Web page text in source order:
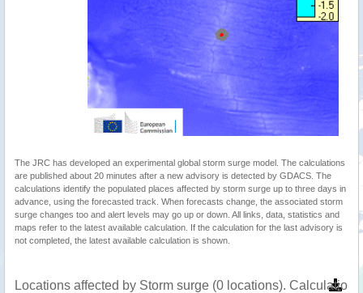
The JRC has developed an experimental global storm surge model. The calculations
are published about 20 minutes after a new advisory is detected by GDACS. The
calculations identify the populated places affected by storm surge up to three days in
advance, using the forecasted track. When forecasts change, the associated storm
surge changes too and alert levels may go up or down. All links, data, statistics and
maps refer to the latest available calculation. If the calculation for the last advisory is
not completed, the latest available calculation is shown.
Locations affected by Storm surge (0 locations).